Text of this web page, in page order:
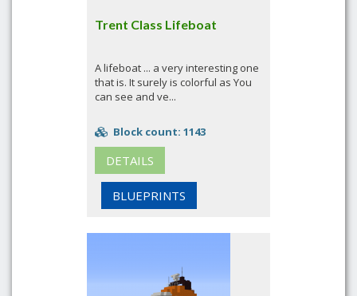
Trent Class Lifeboat
A lifeboat ... a very interesting one
that is. It surely is colorful as You
can see and ve...
Block count: 1143
DETAILS
BLUEPRINTS